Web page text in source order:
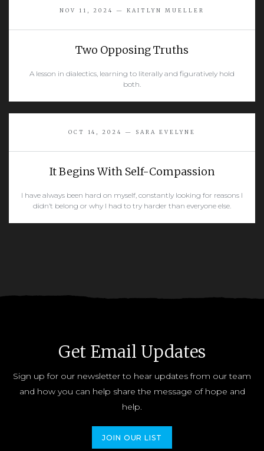
READ MORE
NOV 11, 2024 — KAITLYN MUELLER
Two Opposing Truths
A lesson in dialectics, learning to literally and figuratively hold
both.
OCT 14, 2024 — SARA EVELYNE
It Begins With Self-Compassion
I have always been hard on myself, constantly looking for reasons I
didn’t belong or why I had to try harder than everyone else.
Get Email Updates
Sign up for our newsletter to hear updates from our team
and how you can help share the message of hope and
help.
JOIN OUR LIST